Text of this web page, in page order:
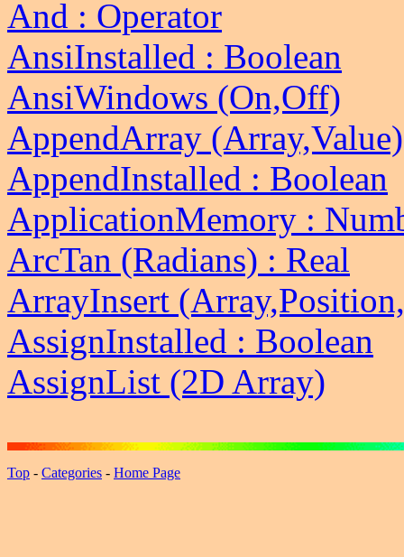
And : Operator
AnsiInstalled : Boolean
AnsiWindows (On,Off)
AppendArray (Array,Value)
AppendInstalled : Boolean
ApplicationMemory :
ArcTan (Radians) : Real
ArrayInsert
AssignInstalled : Boolean
AssignList (2D Array)
Top - Categories - Home Page